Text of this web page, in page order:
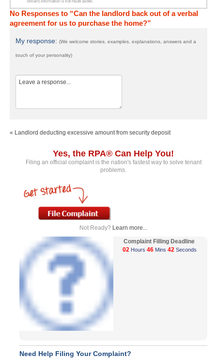
No Responses to “Can the landlord back out of a verbal
agreement for us to purchase the home?”
My response: (We welcome stories, examples, explanations, answers and a
touch of your personality)
« Landlord deducting excessive amount from security deposit
Yes, the RPA® Can Help You!
Filing an official complaint is the nation's fastest way to solve tenant
problems.
Not Ready? Learn more...
Complaint Filling Deadline
02 Hours 46 Mins 41 Seconds
Need Help Filing Your Complaint?